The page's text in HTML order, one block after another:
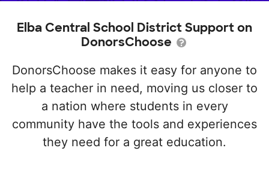
Elba Central School District Support on
DonorsChoose
DonorsChoose makes it easy for anyone to
help a teacher in need, moving us closer to
a nation where students in every
community have the tools and experiences
they need for a great education.